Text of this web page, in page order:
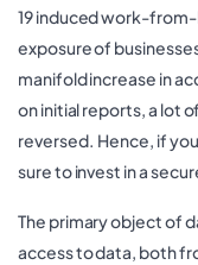
19 induced work-
exposure of
manifold increase in
on initial reports, a lot
reversed. Hence, if
sure to invest in a
The primary object of
access to data, both